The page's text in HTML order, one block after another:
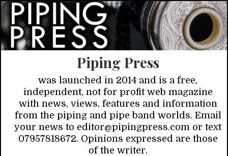
Piping Press
was launched in 2014 and is a free,
independent, not for profit web magazine
with news, views, features and information
from the piping and pipe band worlds. Email
your news to editor@pipingpress.com or text
07957818672. Opinions expressed are those
of the writer.